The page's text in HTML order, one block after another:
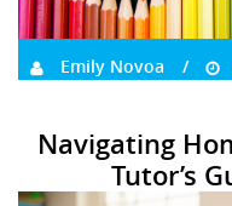
Emily Novoa
Navigating
Tutor’s